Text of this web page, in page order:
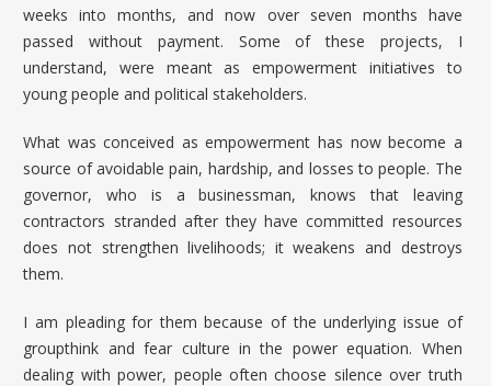
weeks into months, and now over seven months have
passed without payment. Some of these projects, I
understand, were meant as empowerment initiatives to
young people and political stakeholders.
What was conceived as empowerment has now become a
source of avoidable pain, hardship, and losses to people. The
governor, who is a businessman, knows that leaving
contractors stranded after they have committed resources
does not strengthen livelihoods; it weakens and destroys
them.
I am pleading for them because of the underlying issue of
groupthink and fear culture in the power equation. When
dealing with power, people often choose silence over truth